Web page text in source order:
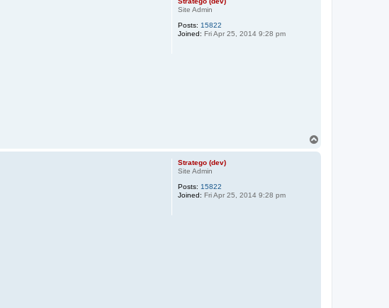
Site Admin
Posts: 15822
Joined: Fri Apr 25, 2014 9:28 pm
Stratego (dev)
Site Admin
Posts: 15822
Joined: Fri Apr 25, 2014 9:28 pm